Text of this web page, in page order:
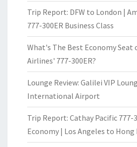
Trip Report: DFW to London |
777-300ER Business Class
What's The Best Economy Seat
Airlines' 777-300ER?
Lounge Review: Galilei VIP
International Airport
Trip Report: Cathay Pacific 777-
Economy | Los Angeles to Hong